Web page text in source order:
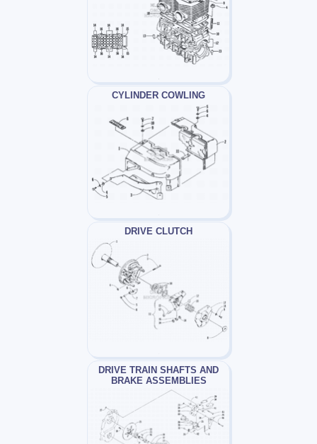
CYLINDER COWLING
DRIVE CLUTCH
DRIVE TRAIN SHAFTS AND
BRAKE ASSEMBLIES